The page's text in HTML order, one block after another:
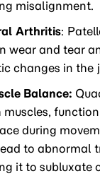
misalignment.
Arthritis:
wear and tear
changes in the
Balance:
during
to abnormal
it to subluxate